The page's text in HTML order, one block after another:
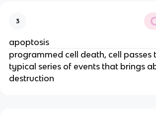
3
apoptosis
programmed cell death, cell passes
typical series of events that brings
destruction